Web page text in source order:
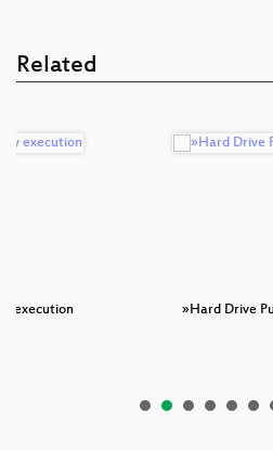
Related
execution »Hard Drive